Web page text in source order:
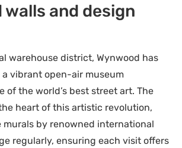
walls and design
warehouse district, Wynwood has
vibrant open-air museum
of the world’s best street art. The
heart of this artistic revolution,
murals by renowned international
regularly, ensuring each visit offers